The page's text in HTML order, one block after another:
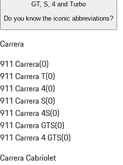
GT, S, 4 and Turbo
Do you know the iconic abbreviations?
Carrera
911 Carrera(0)
911 Carrera T(0)
911 Carrera 4(0)
911 Carrera S(0)
911 Carrera 4S(0)
911 Carrera GTS(0)
911 Carrera 4 GTS(0)
Carrera Cabriolet